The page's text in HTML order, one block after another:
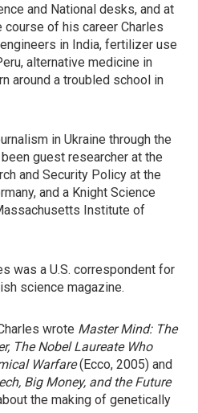
and National desks, and at
course of his career Charles
in India, fertilizer use
alternative medicine in
around a troubled school in
in Ukraine through the
guest researcher at the
and Security Policy at the
and a Knight Science
Institute of
was a U.S. correspondent for
science magazine.
wrote Master Mind: The
The Nobel Laureate Who
Warfare(Ecco, 2005) and
Big Money, and the Future
the making of genetically